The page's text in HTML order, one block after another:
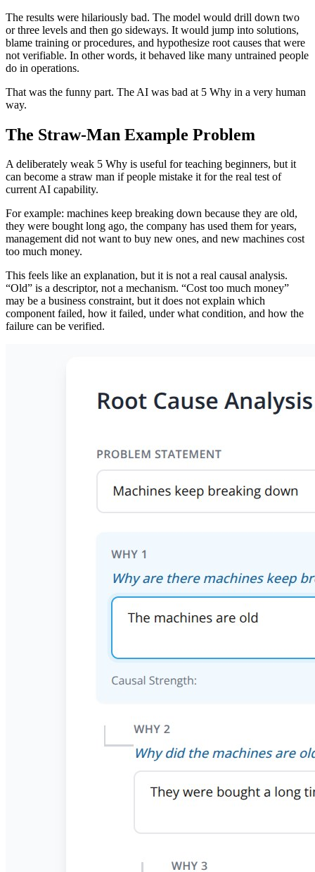
The results were hilariously bad. The model would drill down two
or three levels and then go sideways. It would jump into solutions,
blame training or procedures, and hypothesize root causes that were
not verifiable. In other words, it behaved like many untrained people
do in operations.
That was the funny part. The AI was bad at 5 Why in a very human
way.
The Straw-Man Example Problem
A deliberately weak 5 Why is useful for teaching beginners, but it
can become a straw man if people mistake it for the real test of
current AI capability.
For example: machines keep breaking down because they are old,
they were bought long ago, the company has used them for years,
management did not want to buy new ones, and new machines cost
too much money.
This feels like an explanation, but it is not a real causal analysis.
“Old” is a descriptor, not a mechanism. “Cost too much money”
may be a business constraint, but it does not explain which
component failed, how it failed, under what condition, and how the
failure can be verified.